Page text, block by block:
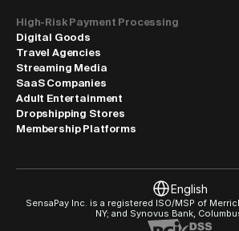
High-Risk Payment Processing
Digital Goods
Travel Agencies
Streaming Media
SaaS Companies
Adult Entertainment
Dropshipping Stores
Membership Platforms
Select Language
English
SensaPay Inc. is a registered ISO/MSP of
NY; and Synovus Bank,